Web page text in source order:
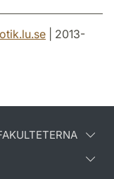
.se | 2013-